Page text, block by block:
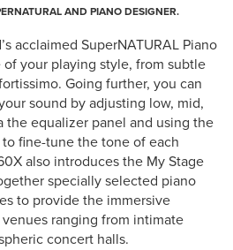
AND PIANO DESIGNER.
acclaimed SuperNATURAL Piano
your playing style, from subtle
Going further, you can
sound by adjusting low, mid,
the equalizer panel and using the
fine-tune the tone of each
also introduces the My Stage
specially selected piano
to provide the immersive
ranging from intimate
concert halls.